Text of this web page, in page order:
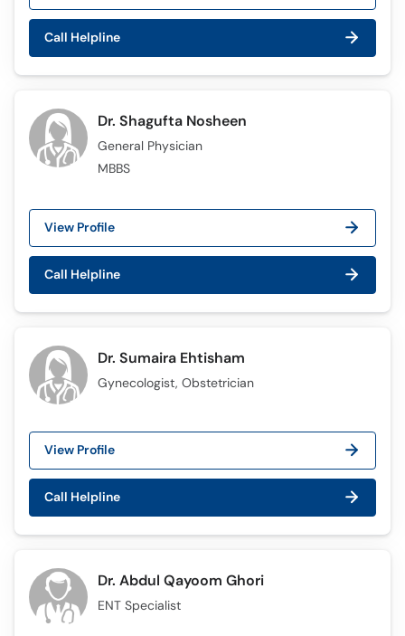
Call Helpline
Dr. Shagufta Nosheen
General Physician
MBBS
View Profile
Call Helpline
Dr. Sumaira Ehtisham
Gynecologist, Obstetrician
View Profile
Call Helpline
Dr. Abdul Qayoom Ghori
ENT Specialist